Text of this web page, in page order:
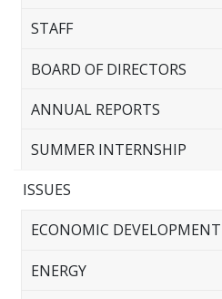
STAFF
BOARD OF DIRECTORS
ANNUAL REPORTS
SUMMER INTERNSHIP
ISSUES
ECONOMIC DEVELOPMENT
ENERGY